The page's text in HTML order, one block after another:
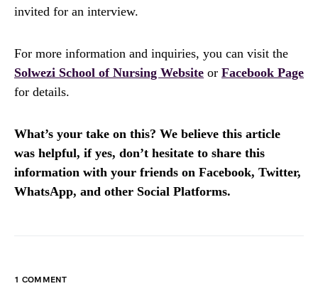
invited for an interview.
For more information and inquiries, you can visit the
Solwezi School of Nursing Website or Facebook Page
for details.
What’s your take on this? We believe this article
was helpful, if yes, don’t hesitate to share this
information with your friends on Facebook, Twitter,
WhatsApp, and other Social Platforms.
1 COMMENT